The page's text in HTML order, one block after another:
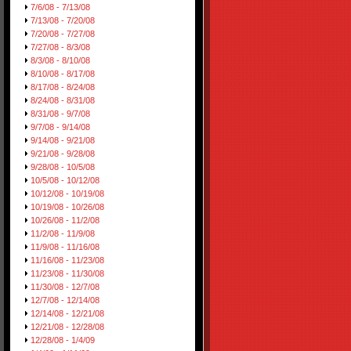
7/6/08 - 7/13/08
7/13/08 - 7/20/08
7/20/08 - 7/27/08
7/27/08 - 8/3/08
8/3/08 - 8/10/08
8/10/08 - 8/17/08
8/17/08 - 8/24/08
8/24/08 - 8/31/08
8/31/08 - 9/7/08
9/7/08 - 9/14/08
9/14/08 - 9/21/08
9/21/08 - 9/28/08
9/28/08 - 10/5/08
10/5/08 - 10/12/08
10/12/08 - 10/19/08
10/19/08 - 10/26/08
10/26/08 - 11/2/08
11/2/08 - 11/9/08
11/9/08 - 11/16/08
11/16/08 - 11/23/08
11/23/08 - 11/30/08
11/30/08 - 12/7/08
12/7/08 - 12/14/08
12/14/08 - 12/21/08
12/21/08 - 12/28/08
12/28/08 - 1/4/09